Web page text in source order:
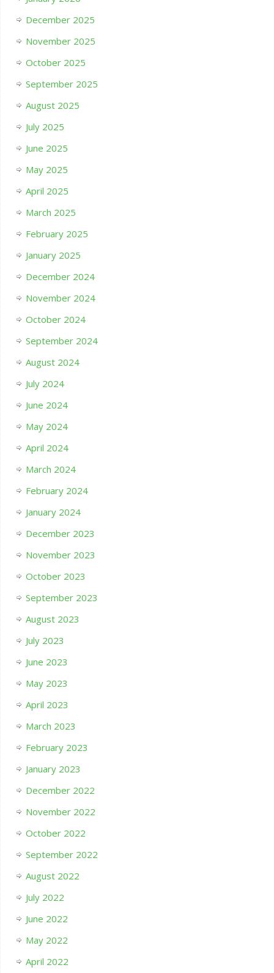
December 2025
November 2025
October 2025
September 2025
August 2025
July 2025
June 2025
May 2025
April 2025
March 2025
February 2025
January 2025
December 2024
November 2024
October 2024
September 2024
August 2024
July 2024
June 2024
May 2024
April 2024
March 2024
February 2024
January 2024
December 2023
November 2023
October 2023
September 2023
August 2023
July 2023
June 2023
May 2023
April 2023
March 2023
February 2023
January 2023
December 2022
November 2022
October 2022
September 2022
August 2022
July 2022
June 2022
May 2022
April 2022